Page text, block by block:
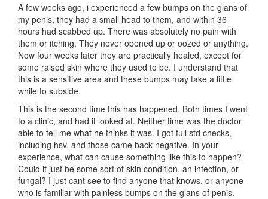
A few weeks ago, i experienced a few bumps on the glans of
my penis, they had a small head to them, and within 36
hours had scabbed up. There was absolutely no pain with
them or itching. They never opened up or oozed or anything.
Now four weeks later they are practically healed, except for
some raised skin where they used to be. I understand that
this is a sensitive area and these bumps may take a little
while to subside.
This is the second time this has happened. Both times I went
to a clinic, and had it looked at. Neither time was the doctor
able to tell me what he thinks it was. I got full std checks,
including hsv, and those came back negative. In your
experience, what can cause something like this to happen?
Could it just be some sort of skin condition, an infection, or
fungal? I just cant see to find anyone that knows, or anyone
who is familiar with painless bumps on the glans of penis.